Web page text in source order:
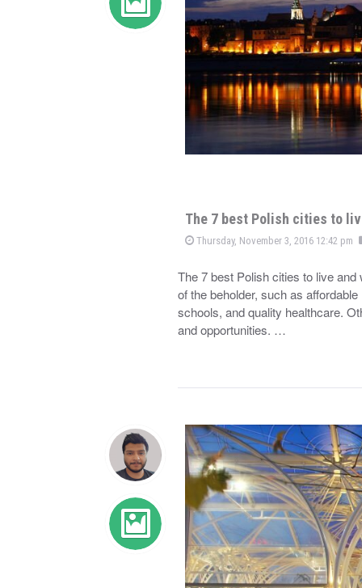
The 7 best Polish cities to
Thursday, November 3, 2016 12:42 pm
The 7 best Polish cities to live
of the beholder, such as
schools, and quality healthcare.
and opportunities. …